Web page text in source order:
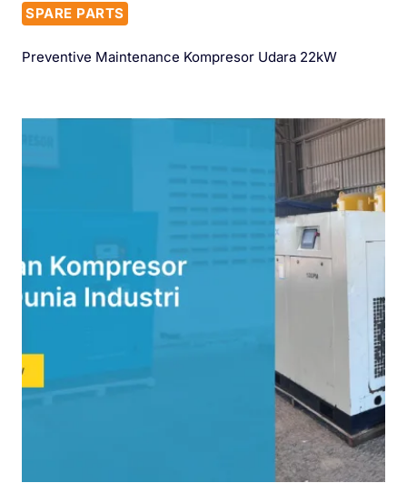
SPARE PARTS
Preventive Maintenance Kompresor Udara 22kW